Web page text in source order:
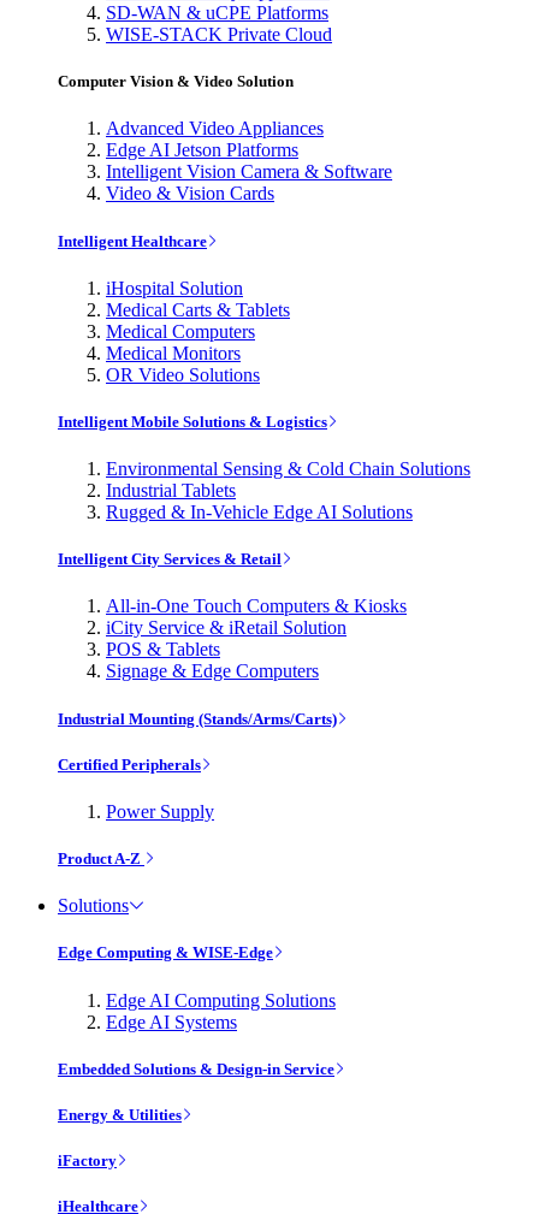
SD-WAN & uCPE Platforms
WISE-STACK Private Cloud
Computer Vision & Video Solution
Advanced Video Appliances
Edge AI Jetson Platforms
Intelligent Vision Camera & Software
Video & Vision Cards
Intelligent Healthcare
iHospital Solution
Medical Carts & Tablets
Medical Computers
Medical Monitors
OR Video Solutions
Intelligent Mobile Solutions & Logistics
Environmental Sensing & Cold Chain Solutions
Industrial Tablets
Rugged & In-Vehicle Edge AI Solutions
Intelligent City Services & Retail
All-in-One Touch Computers & Kiosks
iCity Service & iRetail Solution
POS & Tablets
Signage & Edge Computers
Industrial Mounting (Stands/Arms/Carts)
Certified Peripherals
Power Supply
Product A-Z
Solutions
Edge Computing & WISE-Edge
Edge AI Computing Solutions
Edge AI Systems
Embedded Solutions & Design-in Service
Energy & Utilities
iFactory
iHealthcare